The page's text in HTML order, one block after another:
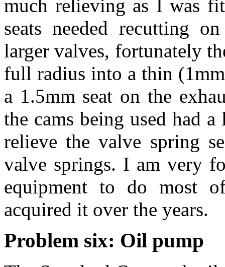
much relieving as I was
seats needed recutting
larger valves, fortunately
full radius into a thin
a 1.5mm seat on the
the cams being used had
relieve the valve spring
valve springs. I am very
equipment to do most
acquired it over the years.
Problem six: Oil pump